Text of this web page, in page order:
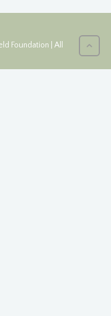
Foundation | All